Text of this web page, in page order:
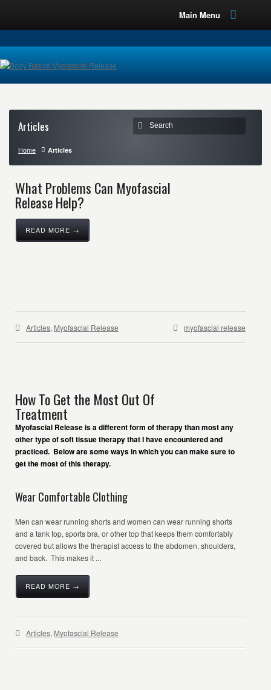
Main Menu
Articles
Home Articles
What Problems Can Myofascial
Release Help?
READ MORE →
Articles, Myofascial Release myofascial release
How To Get the Most Out Of
Treatment
Myofascial Release is a different form of therapy than most any
other type of soft tissue therapy that I have encountered and
practiced. Below are some ways in which you can make sure to
get the most of this therapy.
Wear Comfortable Clothing
Men can wear running shorts and women can wear running shorts
and a tank top, sports bra, or other top that keeps them comfortably
covered but allows the therapist access to the abdomen, shoulders,
and back. This makes it ...
READ MORE →
Articles, Myofascial Release